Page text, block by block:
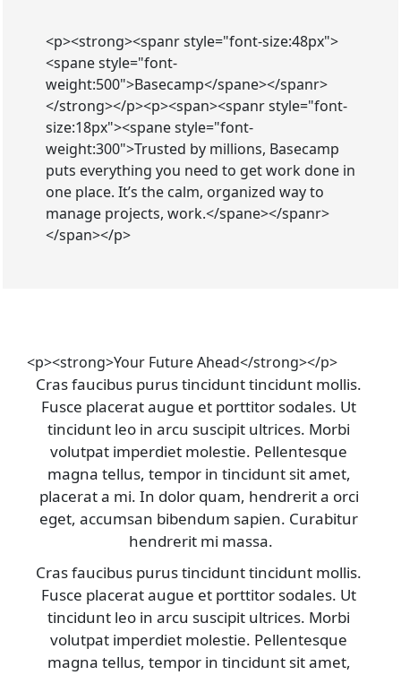
<p><strong><spanr style="font-size:48px">
<spane style="font-
weight:500">Basecamp</spane></spanr>
</strong></p><p><span><spanr style="font-
size:18px"><spane style="font-
weight:300">Trusted by millions, Basecamp
puts everything you need to get work done in
one place. It’s the calm, organized way to
manage projects, work.</spane></spanr>
</span></p>
<p><strong>Your Future Ahead</strong></p>
Cras faucibus purus tincidunt tincidunt mollis.
Fusce placerat augue et porttitor sodales. Ut
tincidunt leo in arcu suscipit ultrices. Morbi
volutpat imperdiet molestie. Pellentesque
magna tellus, tempor in tincidunt sit amet,
placerat a mi. In dolor quam, hendrerit a orci
eget, accumsan bibendum sapien. Curabitur
hendrerit mi massa.
Cras faucibus purus tincidunt tincidunt mollis.
Fusce placerat augue et porttitor sodales. Ut
tincidunt leo in arcu suscipit ultrices. Morbi
volutpat imperdiet molestie. Pellentesque
magna tellus, tempor in tincidunt sit amet,